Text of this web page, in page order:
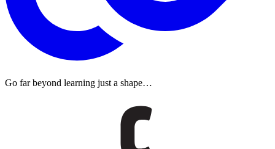
Go far beyond learning just a shape…